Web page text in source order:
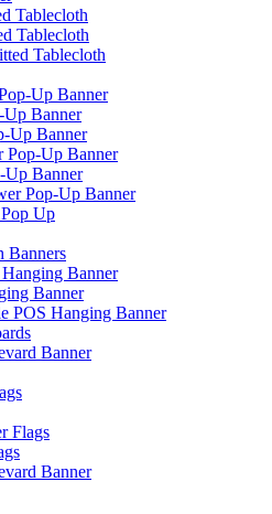
Tablecloth
Tablecloth
Tablecloth
Up Banner
Up Banner
Up Banner
Pop-Up Banner
Up Banner
Pop-Up Banner
Up
Banners
Banner
Banner
POS Hanging Banner
Banner
Flags
Banner